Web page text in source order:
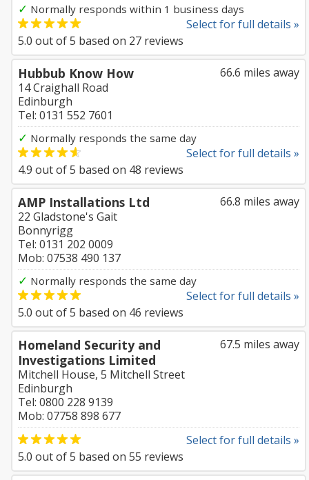
✓ Normally responds within 1 business days
Select for full details »
5.0 out of5 based on 27 reviews
66.6 miles away
Hubbub Know How
14 Craighall Road
Edinburgh
Tel: 0131 552 7601
✓ Normally responds the same day
Select for full details »
4.9 out of5 based on 48 reviews
66.8 miles away
AMP Installations Ltd
22 Gladstone's Gait
Bonnyrigg
Tel: 0131 202 0009
Mob: 07538 490 137
✓ Normally responds the same day
Select for full details »
5.0 out of5 based on 46 reviews
67.5 miles away
Homeland Security and
Investigations Limited
Mitchell House, 5 Mitchell Street
Edinburgh
Tel: 0800 228 9139
Mob: 07758 898 677
Select for full details »
5.0 out of5 based on 55 reviews